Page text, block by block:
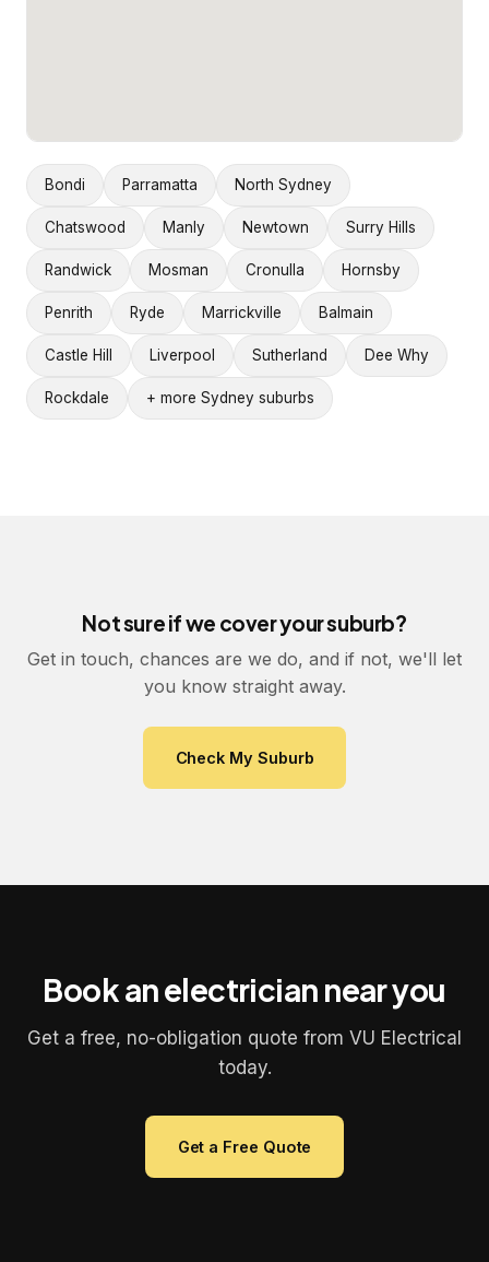
Bondi Parramatta North Sydney
Chatswood Manly Newtown Surry Hills
Randwick Mosman Cronulla Hornsby
Penrith Ryde Marrickville Balmain
Castle Hill Liverpool Sutherland Dee Why
Rockdale + more Sydney suburbs
Not sure if we cover your suburb?
Get in touch, chances are we do, and if not, we'll let
you know straight away.
Check My Suburb
Book an electrician near you
Get a free, no-obligation quote from VU Electrical
today.
Get a Free Quote